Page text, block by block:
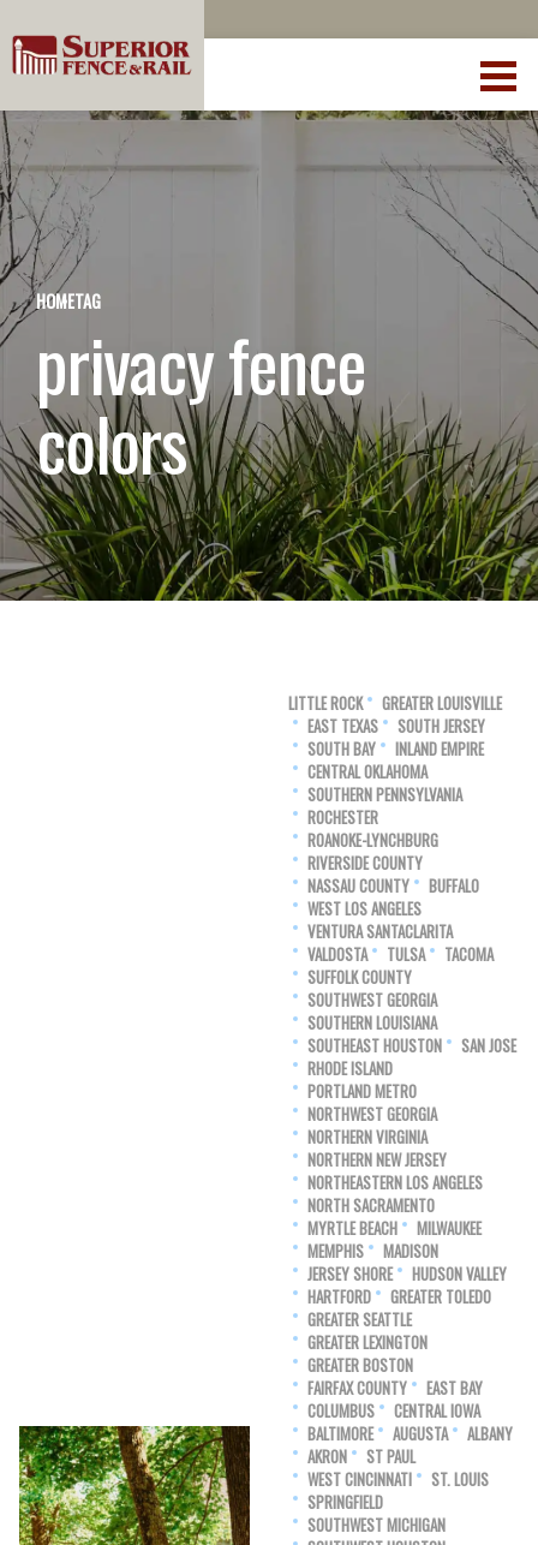
HOMETAG
privacy fence
colors
LITTLE ROCK
GREATER LOUISVILLE
EAST TEXAS
SOUTH JERSEY
SOUTH BAY
INLAND EMPIRE
CENTRAL OKLAHOMA
SOUTHERN PENNSYLVANIA
ROCHESTER
ROANOKE-LYNCHBURG
RIVERSIDE COUNTY
NASSAU COUNTY
BUFFALO
WEST LOS ANGELES
VENTURA SANTACLARITA
VALDOSTA
TULSA
TACOMA
SUFFOLK COUNTY
SOUTHWEST GEORGIA
SOUTHERN LOUISIANA
SOUTHEAST HOUSTON
SAN JOSE
RHODE ISLAND
PORTLAND METRO
NORTHWEST GEORGIA
NORTHERN VIRGINIA
NORTHERN NEW JERSEY
NORTHEASTERN LOS ANGELES
NORTH SACRAMENTO
MYRTLE BEACH
MILWAUKEE
MEMPHIS
MADISON
JERSEY SHORE
HUDSON VALLEY
HARTFORD
GREATER TOLEDO
GREATER SEATTLE
GREATER LEXINGTON
GREATER BOSTON
FAIRFAX COUNTY
EAST BAY
COLUMBUS
CENTRAL IOWA
BALTIMORE
AUGUSTA
ALBANY
AKRON
ST PAUL
WEST CINCINNATI
ST. LOUIS
SPRINGFIELD
SOUTHWEST MICHIGAN